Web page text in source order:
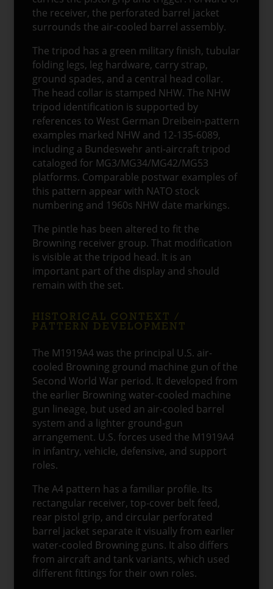
the receiver, the perforated barrel jacket
surrounds the air-cooled barrel assembly.
The tripod has a green military finish, tubular
folding legs, leg hardware, carry strap,
ground spades, and a central head collar.
The head collar is stamped NHW. The NHW
tripod identification is supported by
references to West German Dreibein-pattern
examples marked NHW and 12-135-6089,
including a Bundeswehr anti-aircraft tripod
cataloged for MG3/MG34/MG42/MG53
platforms. Comparable postwar examples of
this pattern appear with NATO stock
numbering and 1960s NHW date markings.
The pintle has been altered to fit the
Browning receiver group. That modification
is visible at the tripod head. It is an
important part of the display and should
remain with the set.
HISTORICAL CONTEXT /
PATTERN DEVELOPMENT
The M1919A4 was the principal U.S. air-
cooled Browning ground machine gun of the
Second World War period. It developed from
the earlier Browning water-cooled machine
gun lineage, but used an air-cooled barrel
system and a lighter ground-gun
arrangement. U.S. forces used the M1919A4
in infantry, vehicle, defensive, and support
roles.
The A4 pattern has a familiar profile. Its
rectangular receiver, top-cover belt feed,
rear pistol grip, and circular perforated
barrel jacket separate it visually from earlier
water-cooled Browning guns. It also differs
from aircraft and tank variants, which used
different fittings for their own roles.